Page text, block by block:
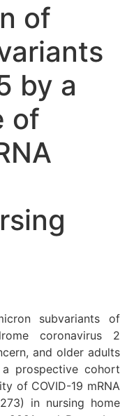
of
by a
of
subvariants of
coronavirus 2
and older adults
prospective cohort
of COVID-19 mRNA
in nursing home